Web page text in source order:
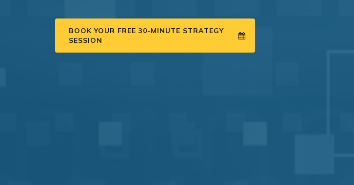
BOOK YOUR FREE 30-MINUTE STRATEGY
SESSION